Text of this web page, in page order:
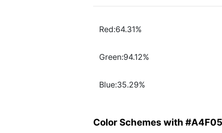
Red:64.31%
Green:94.12%
Blue:35.29%
Color Schemes with